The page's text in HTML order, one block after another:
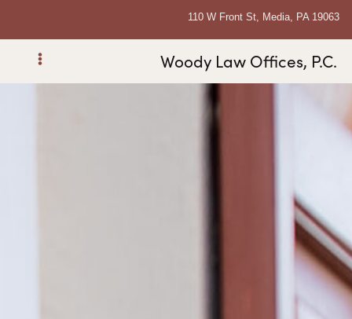
110 W Front St, Media, PA 19063
Woody Law Offices, P.C.